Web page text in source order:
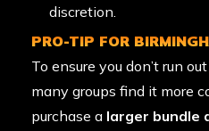
discretion.
PRO-TIP FOR
To ensure you don’t run
many groups find it more
purchase a larger